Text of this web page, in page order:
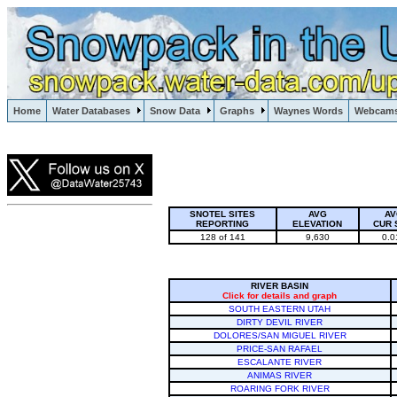
Home Water Databases Snow Data Graphs Waynes Words
Lake Powell, Vail, Steamboat Springs, Crested Butte
SNOTEL SITES
REPORTING
AVG
ELEVATION
CUR
128 of 141
9,630
RIVER BASIN
Click for details and graph
SOUTH EASTERN UTAH
DIRTY DEVIL RIVER
DOLORES/SAN MIGUEL RIVER
PRICE-SAN RAFAEL
ESCALANTE RIVER
ANIMAS RIVER
ROARING FORK RIVER